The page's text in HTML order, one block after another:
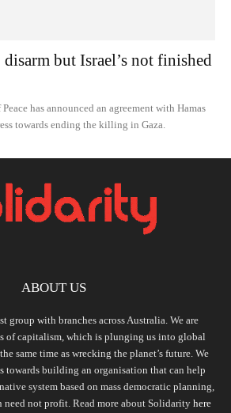
disarm but Israel’s not finished
has announced an agreement with Hamas
towards ending the killing in Gaza.
ABOUT US
group with branches across Australia. We are
of capitalism, which is plunging us into global
same time as wrecking the planet’s future. We
towards building an organisation that can help
system based on mass democratic planning,
need not profit. Read more about Solidarity here